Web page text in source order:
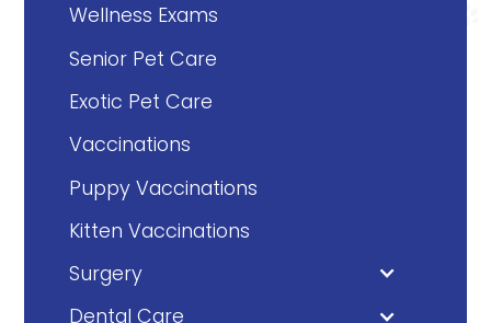
Wellness Exams
Senior Pet Care
Exotic Pet Care
Vaccinations
Puppy Vaccinations
Kitten Vaccinations
Surgery
Dental Care